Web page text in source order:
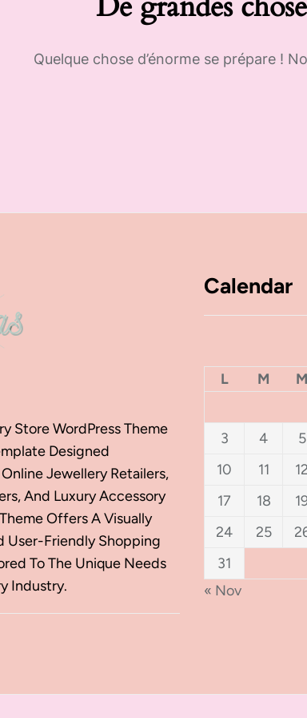
Quelque chose d’énorme se prépare !
Store WordPress Theme
Designed
Jewellery Retailers,
And Luxury Accessory
Offers A Visually
User-Friendly Shopping
To The Unique Needs
Industry.
Calendar
L M M
3
4 5
10
11 12
17
18
24
25
31
« Nov